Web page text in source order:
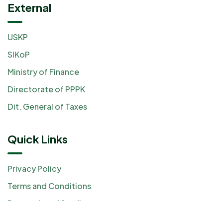
External
USKP
SIKoP
Ministry of Finance
Directorate of PPPK
Dit. General of Taxes
Quick Links
Privacy Policy
Terms and Conditions